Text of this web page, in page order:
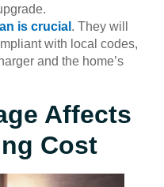
is crucial . They will
with local codes,
and the home’s
Affects
Cost